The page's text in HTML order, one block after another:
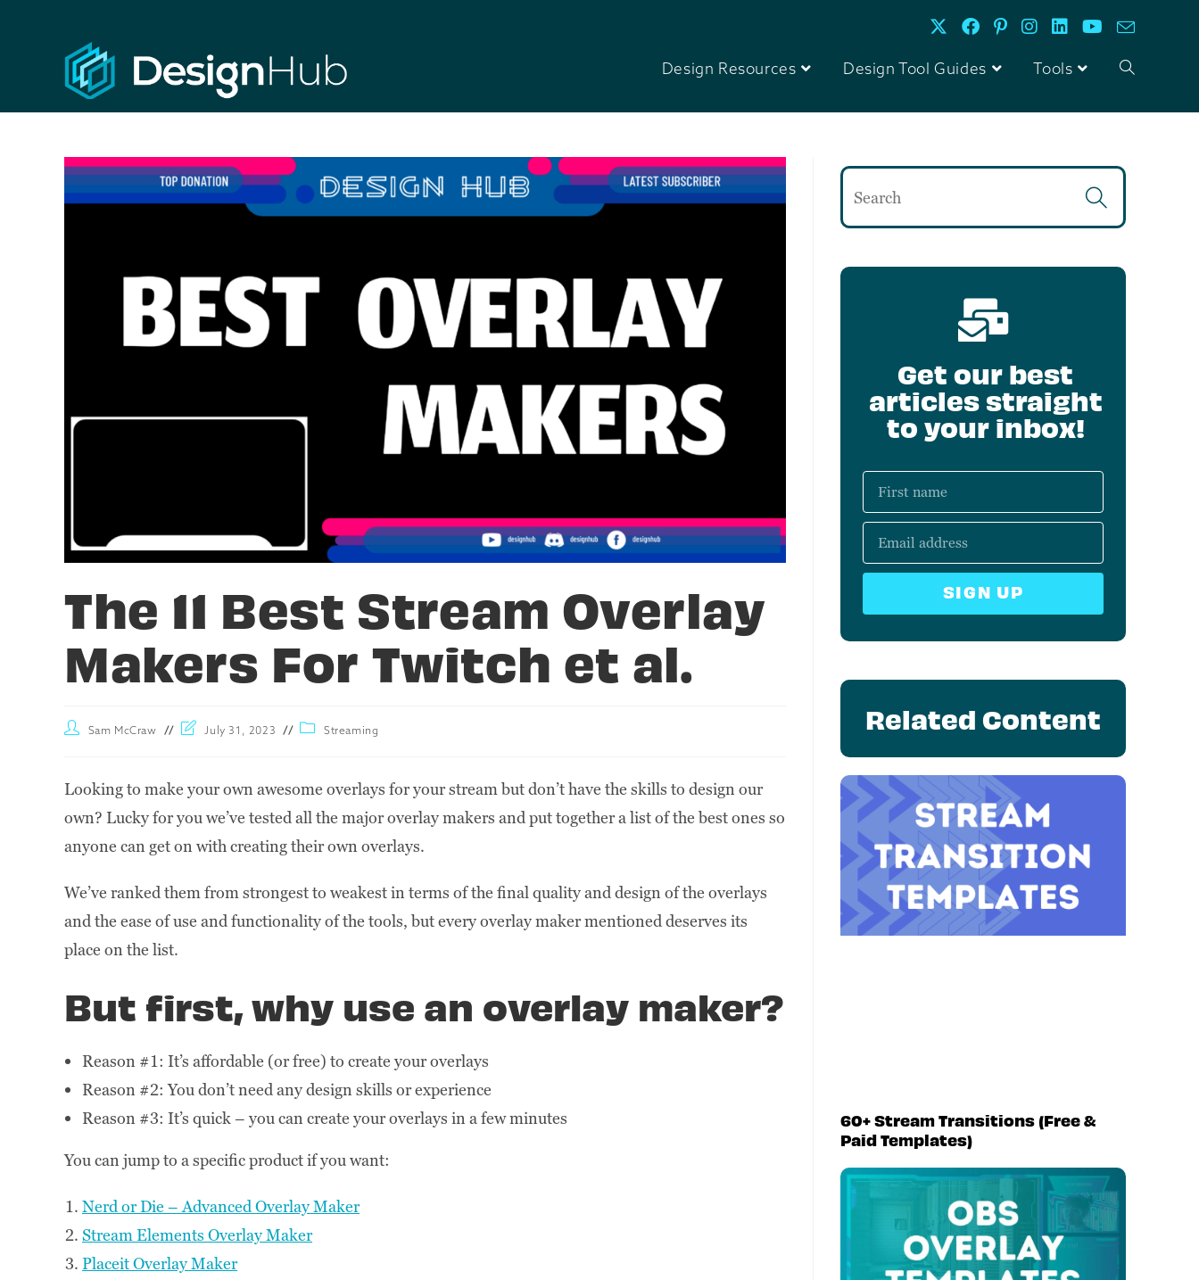
Design Resources Design Tool Guides Tools
The 11 Best Stream Overlay
Makers For Twitch et al.
Sam McCraw July 31, 2023 Streaming
Looking to make your own awesome overlays for your stream but don’t have the skills to design our
own? Lucky for you we’ve tested all the major overlay makers and put together a list of the best ones so
anyone can get on with creating their own overlays.
We’ve ranked them from strongest to weakest in terms of the final quality and design of the overlays
and the ease of use and functionality of the tools, but every overlay maker mentioned deserves its
place on the list.
But first, why use an overlay maker?
Reason #1: It’s affordable (or free) to create your overlays
Reason #2: You don’t need any design skills or experience
Reason #3: It’s quick – you can create your overlays in a few minutes
You can jump to a specific product if you want:
Nerd or Die – Advanced Overlay Maker
Stream Elements Overlay Maker
Placeit Overlay Maker
Get our best
articles straight
to your inbox!
SIGN UP
Related Content
60+ Stream Transitions (Free &
Paid Templates)